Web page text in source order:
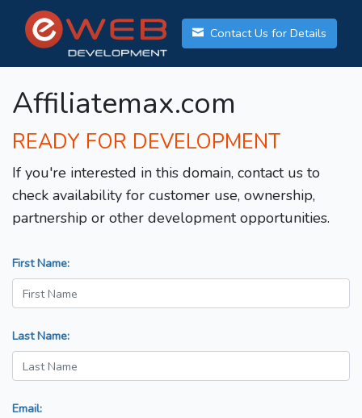
Contact Us for Details
Affiliatemax.com
READY FOR DEVELOPMENT
If you're interested in this domain, contact us to
check availability for customer use, ownership,
partnership or other development opportunities.
First Name:
Last Name:
Email: